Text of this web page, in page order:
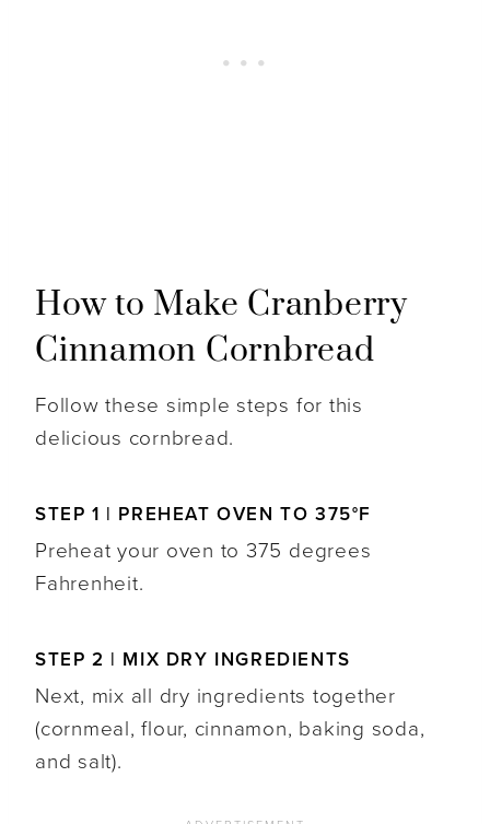
How to Make Cranberry
Cinnamon Cornbread
Follow these simple steps for this
delicious cornbread.
STEP 1 | PREHEAT OVEN TO 375°F
Preheat your oven to 375 degrees
Fahrenheit.
STEP 2 | MIX DRY INGREDIENTS
Next, mix all dry ingredients together
(cornmeal, flour, cinnamon, baking soda,
and salt).